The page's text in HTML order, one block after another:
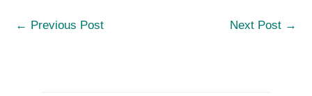
← Previous Post Next Post →